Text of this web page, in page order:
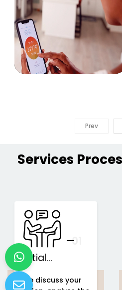
Prev
Services
01
Initial
Consultation
We discuss your